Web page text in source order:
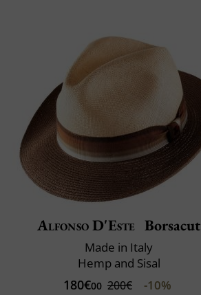
Alfonso D'Este Borsacut
Made in Italy
Hemp and Sisal
180€00 200€ -10%